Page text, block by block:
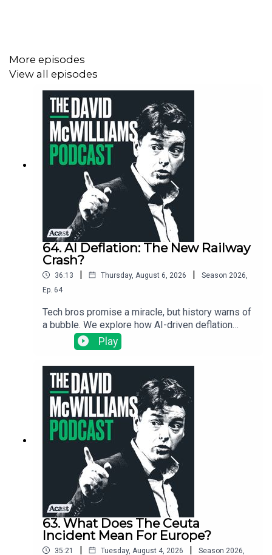
More episodes
View all episodes
64. AI Deflation: The New Railway
Crash?
36:13 | Thursday, August 6, 2026 | Season 2026,
Ep. 64
Tech bros promise a miracle, but history warns of
a bubble. We explore how AI-driven deflation
could trigger a global debt meltdown, starting
with the warning signs in South Korea.
Play
63. What Does The Ceuta
Incident Mean For Europe?
35:21 | Tuesday, August 4, 2026 | Season 2026,